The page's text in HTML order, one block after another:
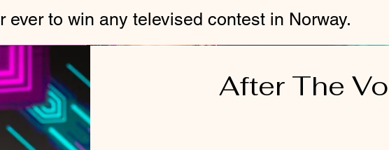
ever to win any televised contest in Norway.
After The